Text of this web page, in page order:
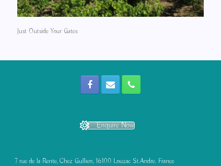
Just Outside Your Gates
Enquire Now
7 rue de la Rente, Chez Gullien, 16100 Louzac St.Andre. France